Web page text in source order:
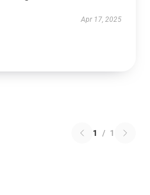
Apr 17, 2025
1 / 1